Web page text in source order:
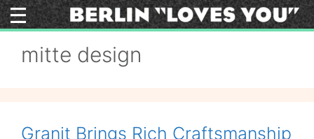
Skip
to
mitte design
Granit Brings Rich Craftsmanship